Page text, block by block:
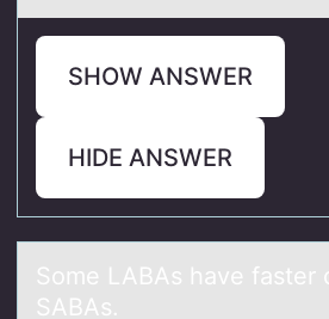
SHOW ANSWER
HIDE ANSWER
Sоme LABAs hаve fаster
SABAs.